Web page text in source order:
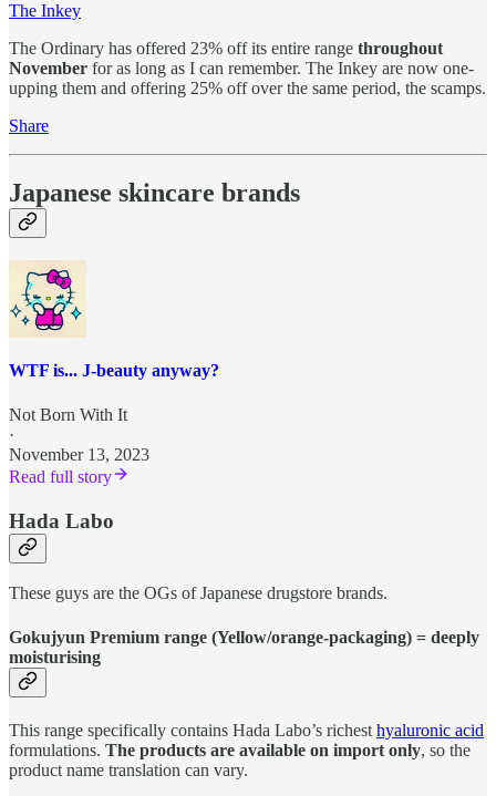
The Inkey
The Ordinary has offered 23% off its entire range throughout
November for as long as I can remember. The Inkey are now one-
upping them and offering 25% off over the same period, the scamps.
Share
Japanese skincare brands
WTF is... J-beauty anyway?
Not Born With It
·
November 13, 2023
Read full story
Hada Labo
These guys are the OGs of Japanese drugstore brands.
Gokujyun Premium range (Yellow/orange-packaging) = deeply
moisturising
This range specifically contains Hada Labo’s richest hyaluronic acid
formulations. The products are available on import only, so the
product name translation can vary.